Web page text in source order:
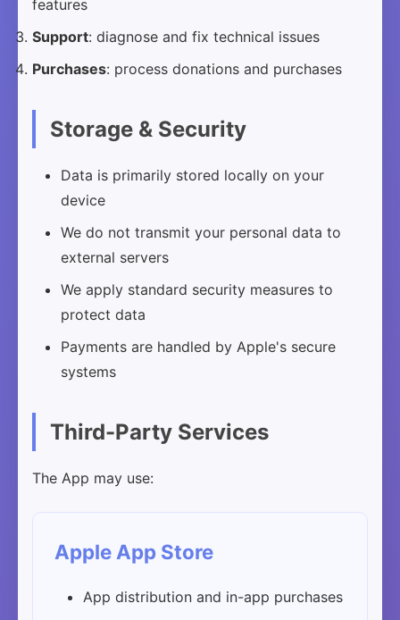
features
Support: diagnose and fix technical issues
Purchases: process donations and purchases
Storage & Security
Data is primarily stored locally on your
device
We do not transmit your personal data to
external servers
We apply standard security measures to
protect data
Payments are handled by Apple's secure
systems
Third-Party Services
The App may use:
Apple App Store
App distribution and in-app purchases